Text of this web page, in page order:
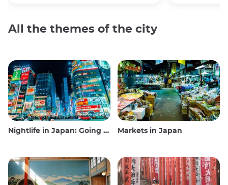
All the themes of the city
Nightlife in Japan: Going out, seeing and drinking Markets in Japan